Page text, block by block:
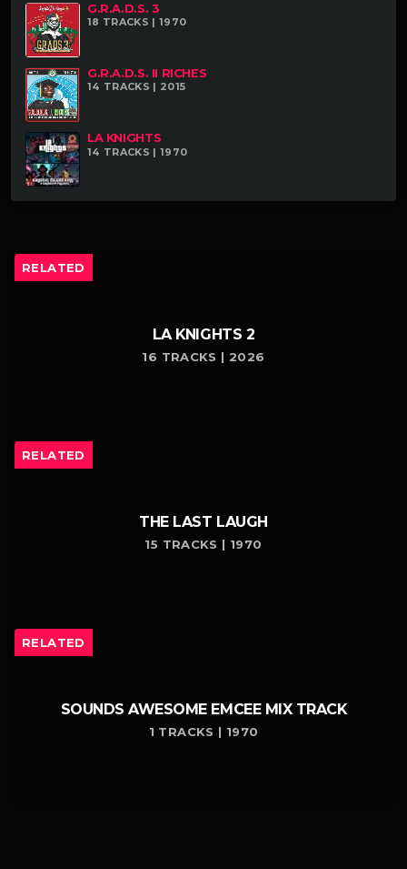
G.R.A.D.S. 3
18 TRACKS | 1970
G.R.A.D.S. II RICHES
14 TRACKS | 2015
LA KNIGHTS
14 TRACKS | 1970
RELATED
LA KNIGHTS 2
16 TRACKS | 2026
RELATED
THE LAST LAUGH
15 TRACKS | 1970
RELATED
SOUNDS AWESOME EMCEE MIX TRACK
1 TRACKS | 1970